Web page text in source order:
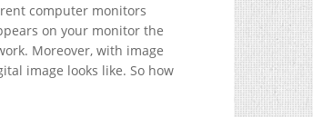
computer monitors
on your monitor the
Moreover, with image
image looks like. So how